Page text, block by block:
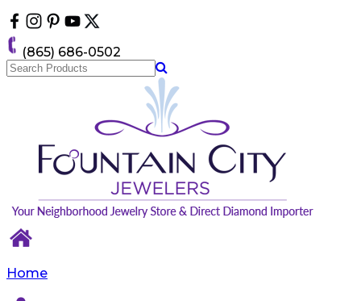
note:
This
website
includes
(865) 686-0502
Home